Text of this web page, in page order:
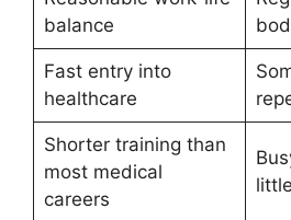
balance
Fast entry into
healthcare
Shorter training than
most medical
careers